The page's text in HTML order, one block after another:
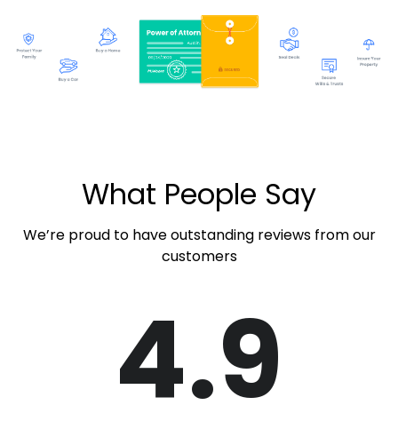
What People Say
We’re proud to have outstanding reviews from our
customers
4.9